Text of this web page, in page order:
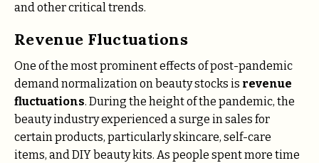
and other critical trends.
Revenue Fluctuations
One of the most prominent effects of post-pandemic
demand normalization on beauty stocks is revenue
fluctuations. During the height of the pandemic, the
beauty industry experienced a surge in sales for
certain products, particularly skincare, self-care
items, and DIY beauty kits. As people spent more time